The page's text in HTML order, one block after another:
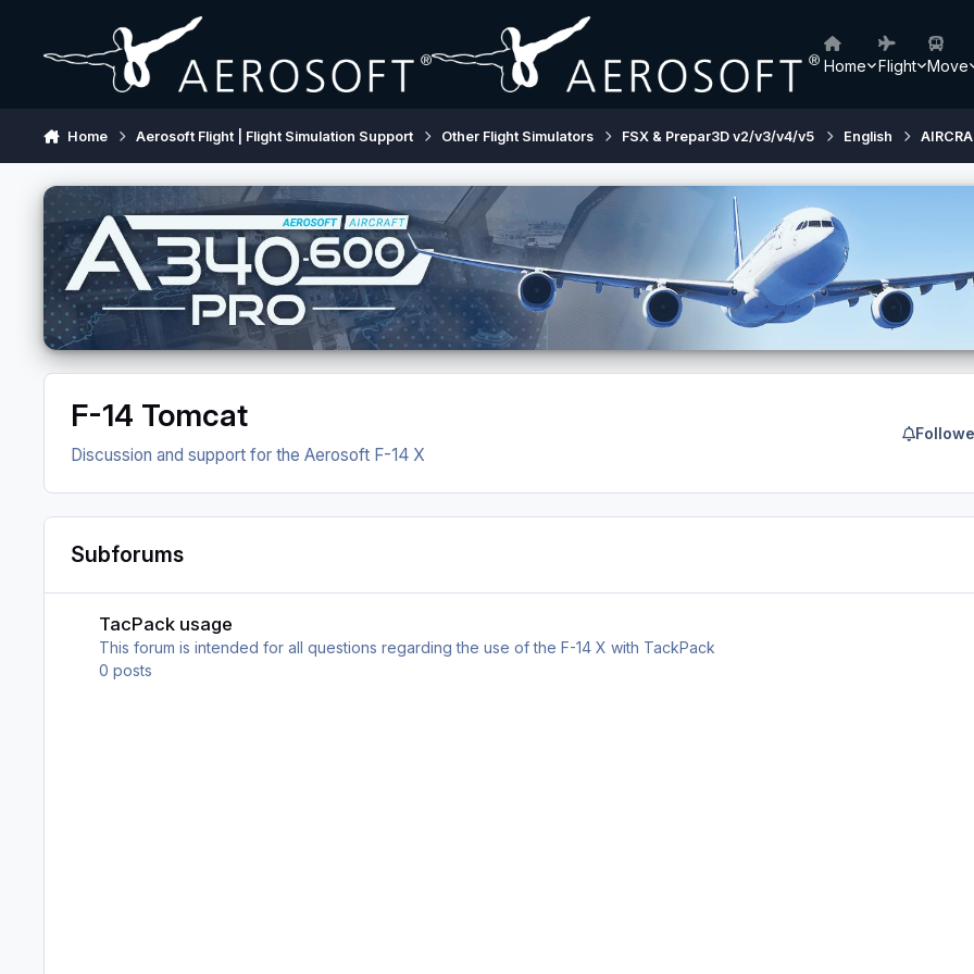
Home Flight Move
Home Aerosoft Flight | Flight Simulation Support Other Flight Simulators FSX & Prepar3D v2/v3/v4/v5 English
F-14 Tomcat
Discussion and support for the Aerosoft F-14 X
Subforums
TacPack usage
This forum is intended for all questions regarding the use of the F-14 X with TackPack
0 posts